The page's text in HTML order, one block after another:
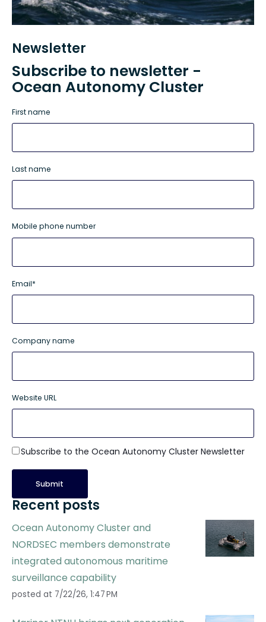
Newsletter
Subscribe to newsletter -
Ocean Autonomy Cluster
First name
Last name
Mobile phone number
Email*
Company name
Website URL
Subscribe to the Ocean Autonomy Cluster Newsletter
Recent posts
Ocean Autonomy Cluster and
NORDSEC members demonstrate
integrated autonomous maritime
surveillance capability
posted at 7/22/26, 1:47 PM